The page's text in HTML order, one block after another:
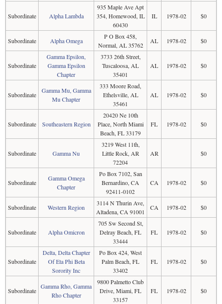
Subordinate Alpha Lambda
935 Maple Ave Apt
354, Homewood, IL
60430
IL 1978-02 $0
Subordinate Alpha Omega
P O Box 458,
Normal, AL 35762
AL 1978-02 $0
Subordinate
Gamma Epsilon,
Gamma Epsilon
Chapter
3733 26th Street,
Tuscaloosa, AL
35401
AL 1978-02 $0
Subordinate
Gamma Mu, Gamma
Mu Chapter
333 Moore Road,
Ethelsville, AL
35461
AL 1978-02 $0
Subordinate Southeastern Region
20420 Ne 10th
Place, North Miami
Beach, FL 33179
FL 1978-02 $0
Subordinate Gamma Nu
3219 West 11th,
Little Rock, AR
72204
AR $0
Subordinate
Gamma Omega
Chapter
Po Box 7102, San
Bernardino, CA
92411-0102
CA 1978-02 $0
Subordinate Western Region
3114 N Thurin Ave,
Altadena, CA 91001
CA 1978-02 $0
Subordinate Alpha Omicron
705 Sw Second St,
Delray Beach, FL
33444
FL 1978-02 $0
Subordinate
Delta, Delta Chapter
Of Eta Phi Beta
Sorority Inc
Po Box 424, West
Palm Beach, FL
33402
FL 1978-02 $0
Subordinate
Gamma Rho, Gamma
Rho Chapter
9800 Palmetto Club
Drive, Miami, FL
33157
FL 1978-02 $0